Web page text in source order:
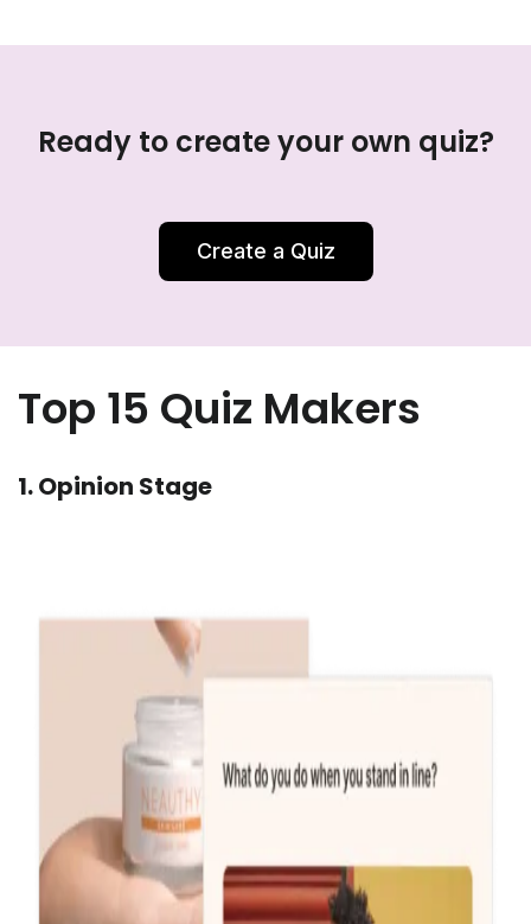
Ready to create your own quiz?
Create a Quiz
Top 15 Quiz Makers
1. Opinion Stage